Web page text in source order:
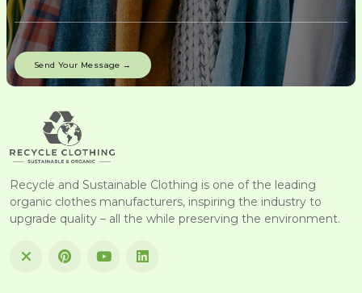
Recycle and Sustainable Clothing is one of the leading
organic clothes manufacturers, inspiring the industry to
upgrade quality – all the while preserving the environment.